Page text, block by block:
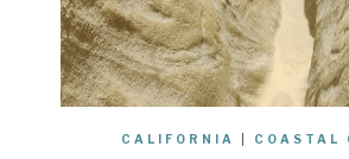
CALIFORNIA COASTAL